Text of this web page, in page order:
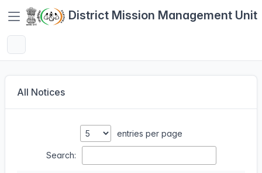
District Mission Management Unit
All Notices
entries per page
Search: